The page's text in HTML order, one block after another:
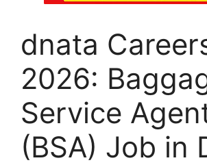
dnata
2026:
Service
(BSA) Job in